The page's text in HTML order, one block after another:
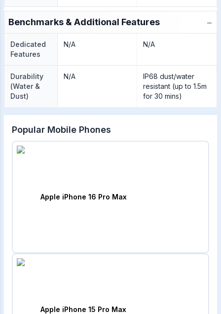
Benchmarks & Additional Features −
Dedicated
Features
N/A N/A
Durability
(Water &
Dust)
N/A
IP68 dust/water
resistant (up to 1.5m
for 30 mins)
Popular Mobile Phones
Apple iPhone 16 Pro Max
Apple iPhone 15 Pro Max